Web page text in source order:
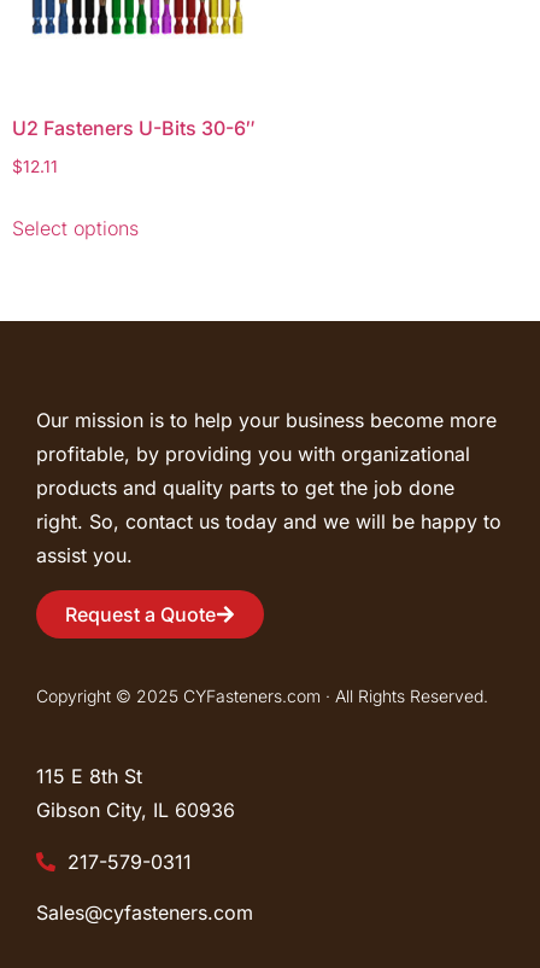
U2 Fasteners U-Bits 30-6″
$12.11
Select options
Our mission is to help your business become more
profitable, by providing you with organizational
products and quality parts to get the job done
right. So, contact us today and we will be happy to
assist you.
Request a Quote
Copyright © 2025 CYFasteners.com · All Rights Reserved.
115 E 8th St
Gibson City, IL 60936
217-579-0311
Sales@cyfasteners.com